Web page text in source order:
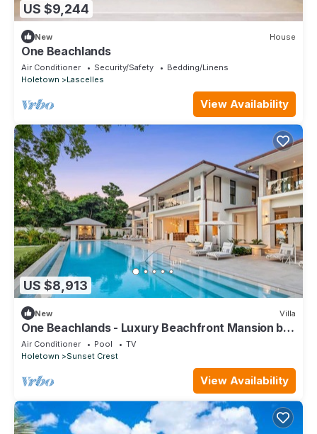
US $9,244
New House
One Beachlands
Air Conditioner Security/Safety
Bedding/Linens
Holetown
Lascelles
View Availability
US $8,913
New Villa
One Beachlands - Luxury Beachfront Mansion by
One Caribbean Estates
Air Conditioner Pool
TV
Holetown
Sunset Crest
View Availability